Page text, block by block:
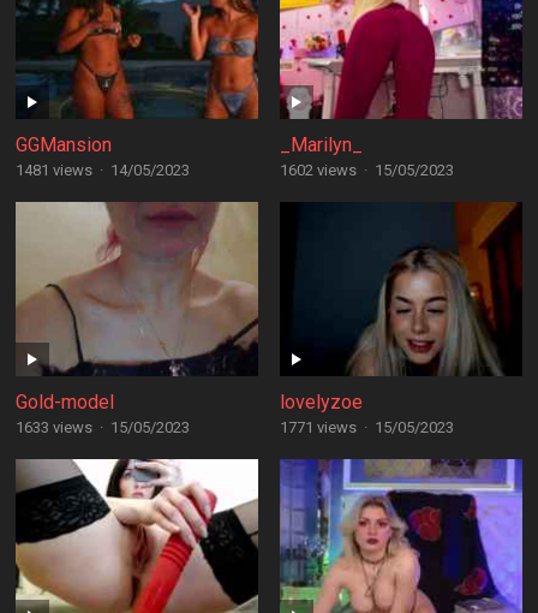
GGMansion
1481 views · 14/05/2023
_Marilyn_
1602 views · 15/05/2023
Gold-model
1633 views · 15/05/2023
lovelyzoe
1771 views · 15/05/2023